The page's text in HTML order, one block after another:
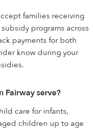
families receiving
programs across
payments for both
know during your
Fairway serve?
care for infants,
children up to age